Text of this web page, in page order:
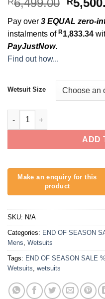
6,499.00
price
was:
Pay over 3 EQUAL zero-
instalments of R1,833.34
PayJustNow.
Find out how...
Wetsuit Size
O'Neill Mens Hyperfreak 3/
ADD
SKU: N/A
Categories: END OF SEASON
Mens Wetsuits
Tags: END OF SEASON SALE
Wetsuits wetsuits